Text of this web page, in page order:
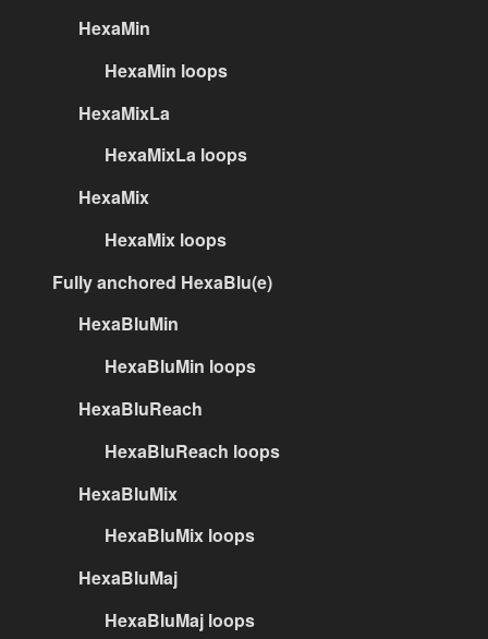
HexaMin
HexaMin loops
HexaMixLa
HexaMixLa loops
HexaMix
HexaMix loops
Fully anchored HexaBlu(e)
HexaBluMin
HexaBluMin loops
HexaBluReach
HexaBluReach loops
HexaBluMix
HexaBluMix loops
HexaBluMaj
HexaBluMaj loops